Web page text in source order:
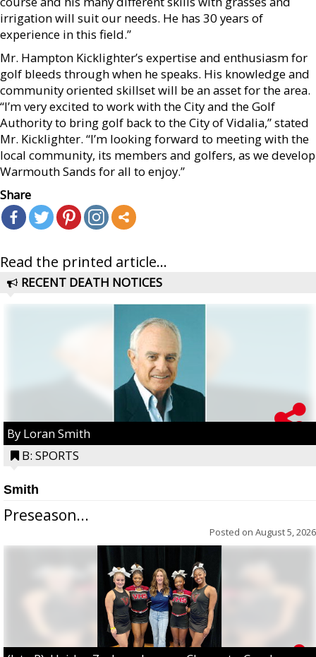
irrigation will suit our needs. He has 30 years of
experience in this field.”
Mr. Hampton Kicklighter’s expertise and enthusiasm for
golf bleeds through when he speaks. His knowledge and
community oriented skillset will be an asset for the area.
“I’m very excited to work with the City and the Golf
Authority to bring golf back to the City of Vidalia,” stated
Mr. Kicklighter. “I’m looking forward to meeting with the
local community, its members and golfers, as we develop
Warmouth Sands for all to enjoy.”
Share
Read the printed article...
RECENT DEATH NOTICES
By Loran Smith
B: SPORTS
Smith
Preseason...
Posted on August 5, 2026